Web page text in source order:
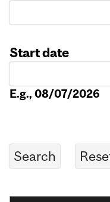
Start date
E.g., 08/07/2026